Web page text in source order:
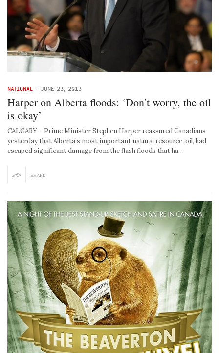
NATIONAL - JUNE 23, 2013
Harper on Alberta floods: ‘Don’t worry, the oil
is okay’
CALGARY – Prime Minister Stephen Harper reassured Canadians
yesterday that Alberta’s most important natural resource, oil, had
escaped significant damage from the flash floods that ha…
SHARE